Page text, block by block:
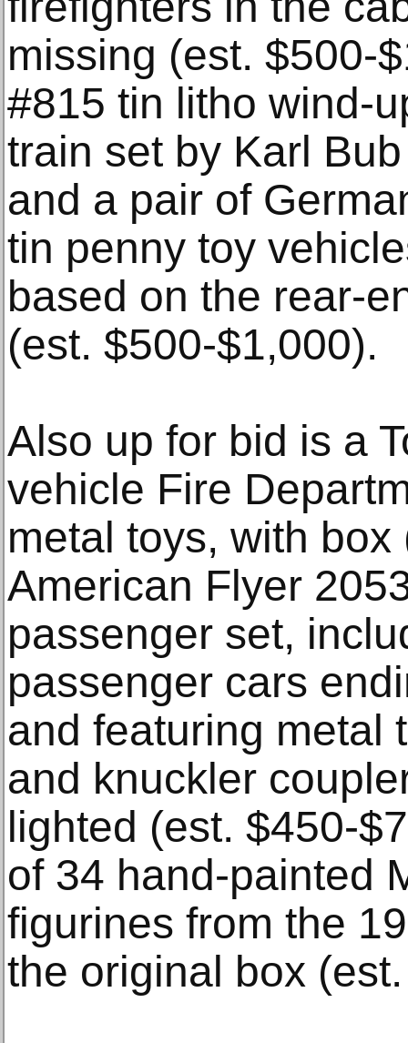
missing (est. $500-
#815 tin litho wind-
train set by Karl
and a pair of
tin penny toy
based on the rear-
(est. $500-$1,000).
Also up for bid is a
vehicle Fire
metal toys, with
American Flyer
passenger set,
passenger cars
and featuring metal
and knuckler
lighted (est. $450-
of 34 hand-painted
figurines from the
the original box